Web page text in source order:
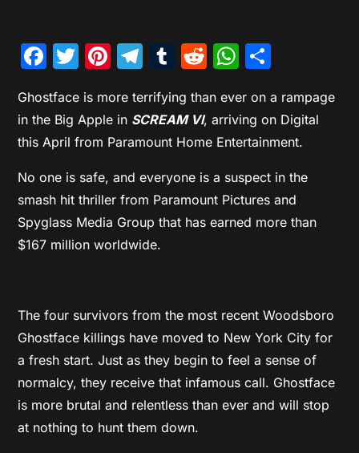
Facebook
Twitter
Pinterest
Telegram
Tumblr
Reddit
Ghostface is more terrifying than ever on a rampage
in the Big Apple in SCREAM VI, arriving on Digital
this April from Paramount Home Entertainment.
No one is safe, and everyone is a suspect in the
smash hit thriller from Paramount Pictures and
Spyglass Media Group that has earned more than
$167 million worldwide.
The four survivors from the most recent Woodsboro
Ghostface killings have moved to New York City for
a fresh start. Just as they begin to feel a sense of
normalcy, they receive that infamous call. Ghostface
is more brutal and relentless than ever and will stop
at nothing to hunt them down.